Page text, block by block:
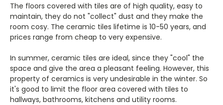
The floors covered with tiles are of high quality, easy to
maintain, they do not "collect" dust and they make the
room cosy. The ceramic tiles lifetime is 10-50 years, and
prices range from cheap to very expensive.
In summer, ceramic tiles are ideal, since they "cool" the
space and give the area a pleasant feeling. However, this
property of ceramics is very undesirable in the winter. So
it's good to limit the floor area covered with tiles to
hallways, bathrooms, kitchens and utility rooms.